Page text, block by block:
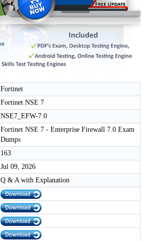
Fortinet
Fortinet NSE 7
NSE7_EFW-7.0
Fortinet NSE 7 - Enterprise Firewall 7.0 Exam
Dumps
163
Jul 09, 2026
Q & A with Explanation